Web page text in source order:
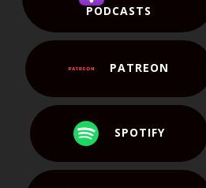
PODCASTS
PATREON
SPOTIFY